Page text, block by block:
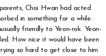
Choi Hwan had acted
in something for a while.
friendly to Yeon-rok. Yeon-
How nice it would have been
so hard to get close to him